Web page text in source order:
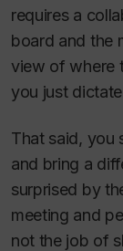
requires a
board and the
view of where
you just
That said, you
and bring a
surprised by
meeting and
not the job of